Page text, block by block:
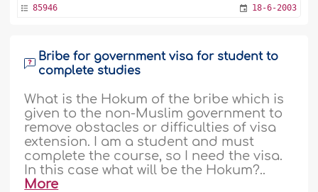
85946 18-6-2003
Bribe for government visa for student to
complete studies
What is the Hokum of the bribe which is
given to the non-Muslim government to
remove obstacles or difficulties of visa
extension. I am a student and must
complete the course, so I need the visa.
In this case what will be the Hokum?..
More